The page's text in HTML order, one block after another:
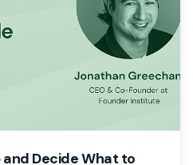
Decide What to